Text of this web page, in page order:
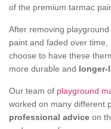
of the premium tarmac
After removing
paint and faded over
choose to have these
more durable and longer-
Our team of playground
worked on many different
professional advice on